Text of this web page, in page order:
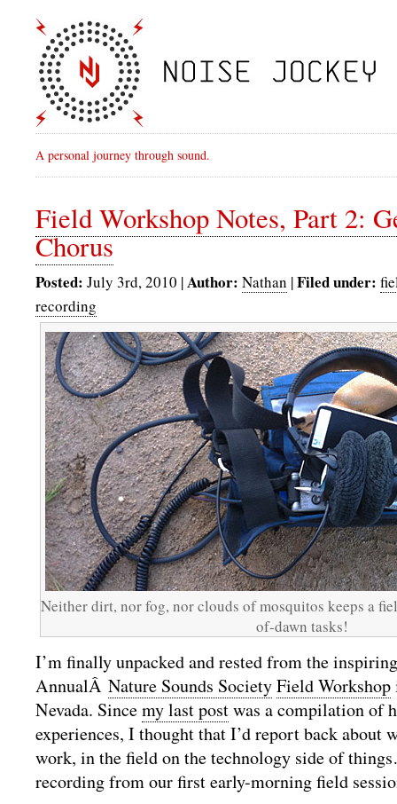
A personal journey through sound.
Field Workshop Notes, Part 2:
Chorus
Posted: July 3rd, 2010 |Author: Nathan |Filed under:
recording
Neither dirt, nor fog, nor clouds of mosquitos keeps a
of-dawn tasks!
I’m finally unpacked and rested from the
AnnualÂ Nature Sounds SocietyField Workshop
Nevada. Sincemy last postwas a compilation of
experiences, I thought that I’d report back about
work, in the field on the technology side of
recording from our first early-morning field